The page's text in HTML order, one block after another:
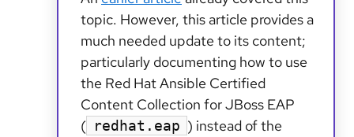
topic. However, this article provides a
much needed update to its content;
particularly documenting how to use
the Red Hat Ansible Certified
Content Collection for JBoss EAP
(
redhat.eap ) instead of the